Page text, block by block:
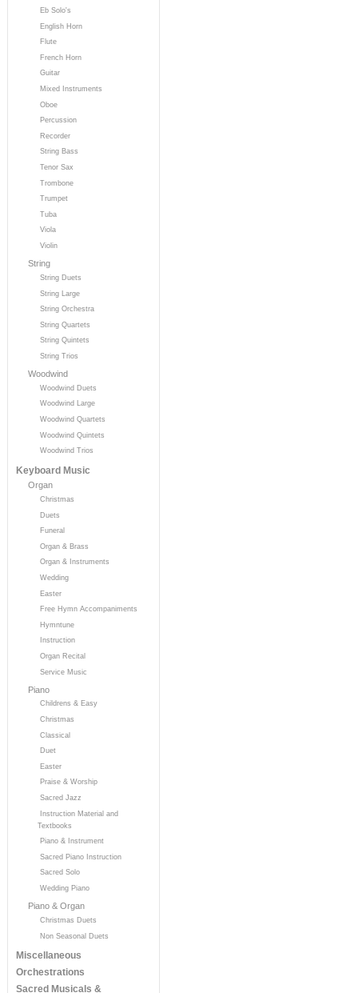
Eb Solo's
English Horn
Flute
French Horn
Guitar
Mixed Instruments
Oboe
Percussion
Recorder
String Bass
Tenor Sax
Trombone
Trumpet
Tuba
Viola
Violin
String
String Duets
String Large
String Orchestra
String Quartets
String Quintets
String Trios
Woodwind
Woodwind Duets
Woodwind Large
Woodwind Quartets
Woodwind Quintets
Woodwind Trios
Keyboard Music
Organ
Christmas
Duets
Funeral
Organ & Brass
Organ & Instruments
Wedding
Easter
Free Hymn Accompaniments
Hymntune
Instruction
Organ Recital
Service Music
Piano
Childrens & Easy
Christmas
Classical
Duet
Easter
Praise & Worship
Sacred Jazz
Instruction Material and
Textbooks
Piano & Instrument
Sacred Piano Instruction
Sacred Solo
Wedding Piano
Piano & Organ
Christmas Duets
Non Seasonal Duets
Miscellaneous
Orchestrations
Sacred Musicals &